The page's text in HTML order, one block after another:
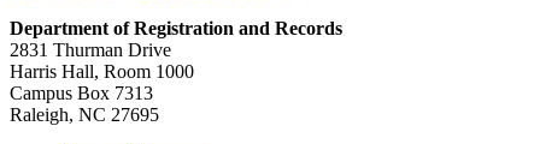
Department of Registration and Records
2831 Thurman Drive
Harris Hall, Room 1000
Campus Box 7313
Raleigh, NC 27695